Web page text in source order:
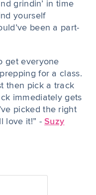
grindin’ in time
yourself
been a part-
get everyone
for a class.
then pick a track
immediately gets
picked the right
love it!” -Suzy